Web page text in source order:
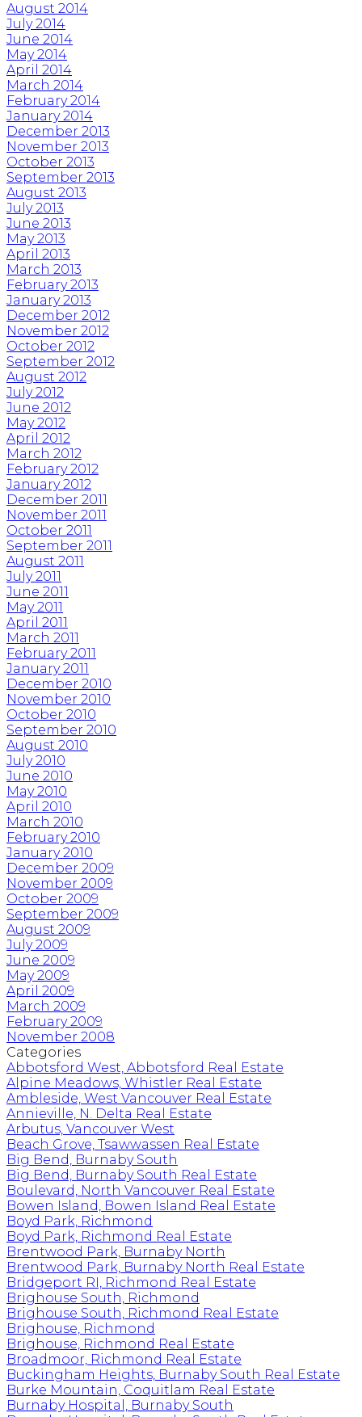
August 2014
July 2014
June 2014
May 2014
April 2014
March 2014
February 2014
January 2014
December 2013
November 2013
October 2013
September 2013
August 2013
July 2013
June 2013
May 2013
April 2013
March 2013
February 2013
January 2013
December 2012
November 2012
October 2012
September 2012
August 2012
July 2012
June 2012
May 2012
April 2012
March 2012
February 2012
January 2012
December 2011
November 2011
October 2011
September 2011
August 2011
July 2011
June 2011
May 2011
April 2011
March 2011
February 2011
January 2011
December 2010
November 2010
October 2010
September 2010
August 2010
July 2010
June 2010
May 2010
April 2010
March 2010
February 2010
January 2010
December 2009
November 2009
October 2009
September 2009
August 2009
July 2009
June 2009
May 2009
April 2009
March 2009
February 2009
November 2008
Categories
Abbotsford West, Abbotsford Real Estate
Alpine Meadows, Whistler Real Estate
Ambleside, West Vancouver Real Estate
Annieville, N. Delta Real Estate
Arbutus, Vancouver West
Beach Grove, Tsawwassen Real Estate
Big Bend, Burnaby South
Big Bend, Burnaby South Real Estate
Boulevard, North Vancouver Real Estate
Bowen Island, Bowen Island Real Estate
Boyd Park, Richmond
Boyd Park, Richmond Real Estate
Brentwood Park, Burnaby North
Brentwood Park, Burnaby North Real Estate
Bridgeport RI, Richmond Real Estate
Brighouse South, Richmond
Brighouse South, Richmond Real Estate
Brighouse, Richmond
Brighouse, Richmond Real Estate
Broadmoor, Richmond Real Estate
Buckingham Heights, Burnaby South Real Estate
Burke Mountain, Coquitlam Real Estate
Burnaby Hospital, Burnaby South